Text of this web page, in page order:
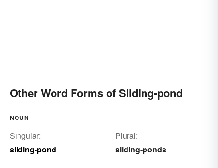
Other Word Forms of Sliding-pond
NOUN
Singular:
sliding-pond
Plural:
sliding-ponds